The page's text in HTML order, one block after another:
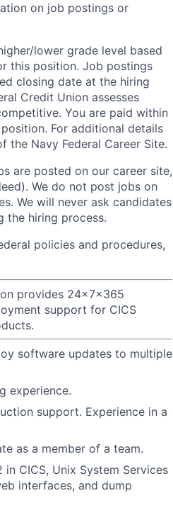
on job postings or
lower grade level based
this position. Job postings
closing date at the hiring
Credit Union assesses
You are paid within
For additional details
the Navy Federal Career Site.
are posted on our career site,
We do not post jobs on
We will never ask candidates
the hiring process.
policies and procedures,
provides 24x7x365
support for CICS
software updates to multiple
experience.
support. Experience in a
as a member of a team.
CICS, Unix System Services
interfaces, and dump